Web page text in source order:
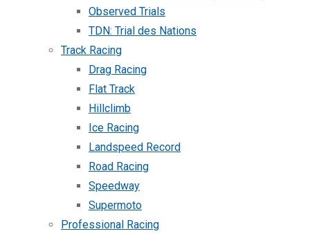
Observed Trials
TDN: Trial des Nations
Track Racing
Drag Racing
Flat Track
Hillclimb
Ice Racing
Landspeed Record
Road Racing
Speedway
Supermoto
Professional Racing